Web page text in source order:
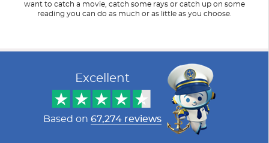
want to catch a movie, catch some rays or catch up on some
reading you can do as much or as little as you choose.
Date
Excellent
Based on 67,274 reviews